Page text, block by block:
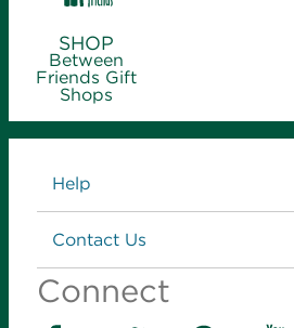
SHOP
Between
Friends Gift
Shops
Links
Help
Contact Us
Connect